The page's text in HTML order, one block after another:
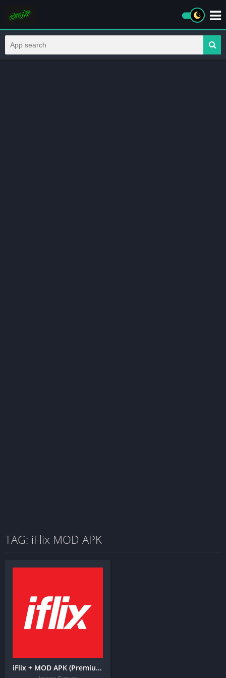
TAG: iFlix MOD APK
iFlix + MOD APK (Premium Unlocked)